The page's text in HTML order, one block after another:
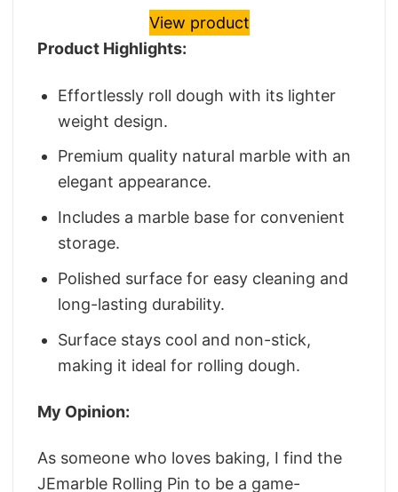
View product
Product Highlights:
Effortlessly roll dough with its lighter
weight design.
Premium quality natural marble with an
elegant appearance.
Includes a marble base for convenient
storage.
Polished surface for easy cleaning and
long-lasting durability.
Surface stays cool and non-stick,
making it ideal for rolling dough.
My Opinion:
As someone who loves baking, I find the
JEmarble Rolling Pin to be a game-